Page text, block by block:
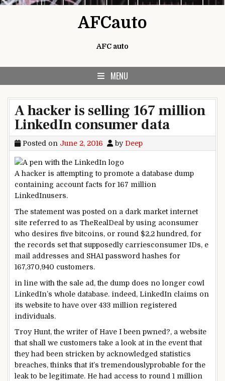
AFCauto
AFC auto
MENU
A hacker is selling 167 million
LinkedIn consumer data
Posted on June 2, 2016 by Deep
A hacker is attemptingto promote a database dump
containing accountfacts for 167 million
LinkedInusers.
The statement was posted on a dark market internet
site referred to as TheRealDeal by using aconsumer
who desires five bitcoins, or round $2,2 hundred , for
the records set that supposedly carriesconsumer IDs, e
mail addresses and SHA1 password hashes for
167,370,940 customers.
in line with the sale ad, the dump does no longer cowl
LinkedIn’s whole database. indeed, LinkedIn claims on
its websiteto have over 433 million registered
individuals.
Troy Hunt, the writer of Have I been pwned?, a website
that shall we customers take a look at in the event that
they had been stricken by acknowledged statistics
breaches, thinks that it’stremendouslyprobable for the
leak to be legitimate. He had access to round 1 million